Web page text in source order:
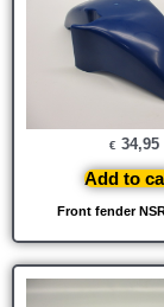
Front fender
€ 34,95
Add to